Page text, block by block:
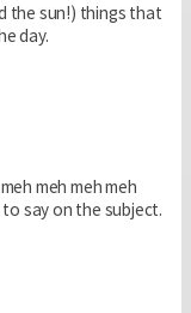
the sun!) things that
day.
meh meh meh
to say on the subject.